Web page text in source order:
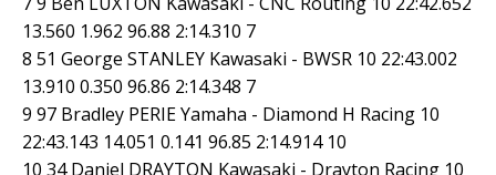
13.560 1.962 96.88 2:14.310 7
8 51 George STANLEY Kawasaki - BWSR 10 22:43.002
13.910 0.350 96.86 2:14.348 7
9 97 Bradley PERIE Yamaha - Diamond H Racing 10
22:43.143 14.051 0.141 96.85 2:14.914 10
10 34 Daniel DRAYTON Kawasaki - Drayton Racing 10